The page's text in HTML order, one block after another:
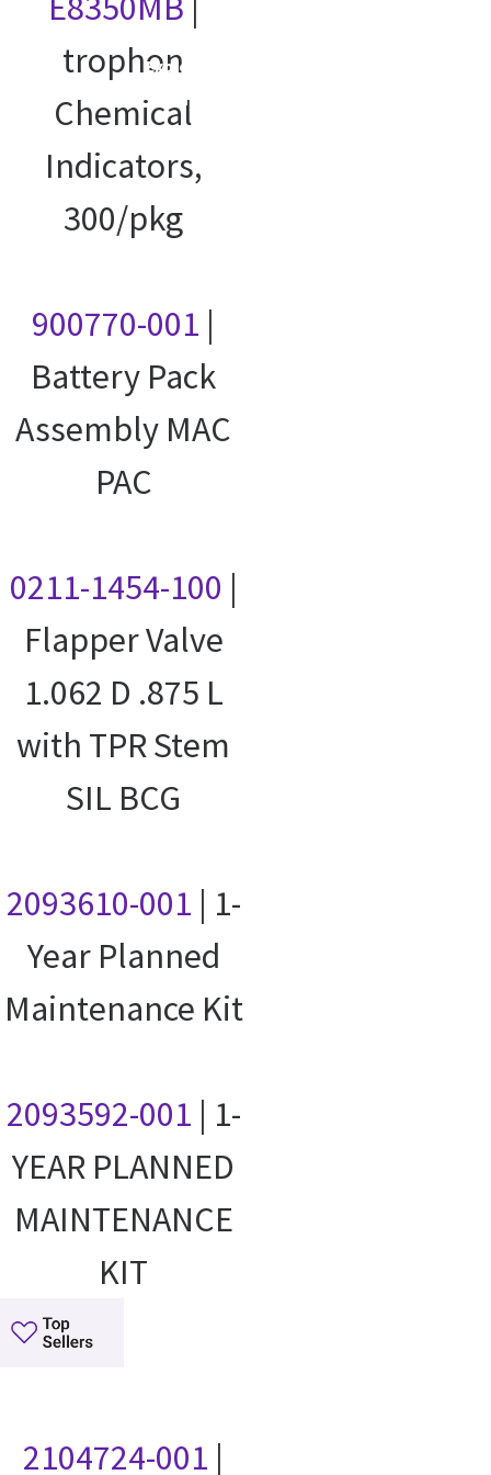
Explore our
courses
trophon
Chemical
Indicators,
300/pkg
900770-001 |
Battery Pack
Assembly MAC
PAC
0211-1454-100 |
Flapper Valve
1.062 D .875 L
with TPR Stem
SIL BCG
2093610-001 | 1-
Year Planned
Maintenance Kit
2093592-001 | 1-
YEAR PLANNED
MAINTENANCE
KIT
2104724-001 |